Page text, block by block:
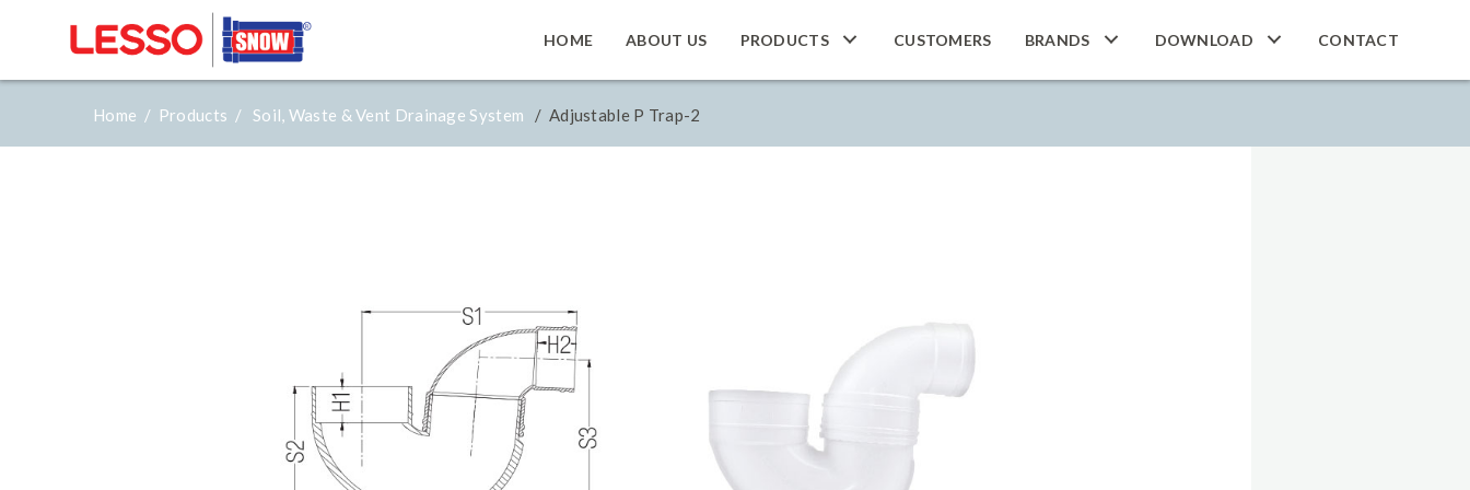
HOME ABOUT US PRODUCTS CUSTOMERS BRANDS DOWNLOAD CONTACT
Home / Products / Soil, Waste & Vent Drainage System / Adjustable P Trap-2